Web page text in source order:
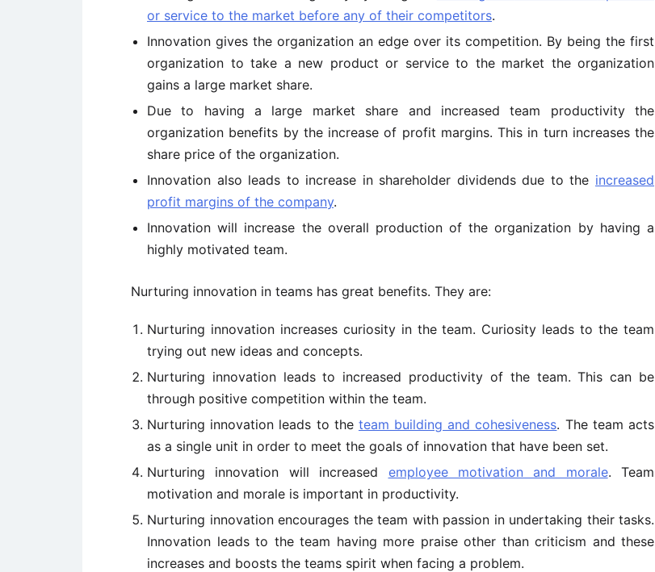
or service to the market before any of their competitors.
Innovation gives the organization an edge over its competition. By being the first
organization to take a new product or service to the market the organization
gains a large market share.
Due to having a large market share and increased team productivity the
organization benefits by the increase of profit margins. This in turn increases the
share price of the organization.
Innovation also leads to increase in shareholder dividends due to the increased
profit margins of the company.
Innovation will increase the overall production of the organization by having a
highly motivated team.
Nurturing innovation in teams has great benefits. They are:
Nurturing innovation increases curiosity in the team. Curiosity leads to the team
trying out new ideas and concepts.
Nurturing innovation leads to increased productivity of the team. This can be
through positive competition within the team.
Nurturing innovation leads to the team building and cohesiveness. The team acts
as a single unit in order to meet the goals of innovation that have been set.
Nurturing innovation will increased employee motivation and morale. Team
motivation and morale is important in productivity.
Nurturing innovation encourages the team with passion in undertaking their tasks.
Innovation leads to the team having more praise other than criticism and these
increases and boosts the teams spirit when facing a problem.